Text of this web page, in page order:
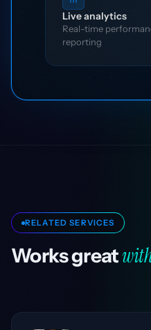
Live analytics
Real-time
reporting
RELATED SERVICES
Works great